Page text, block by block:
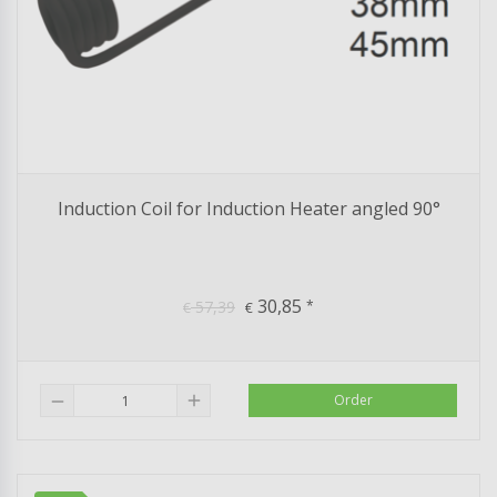
Induction Coil for Induction Heater angled 90°
€57,39 € 30,85 *
remove add Order